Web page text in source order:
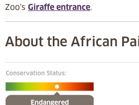
Zoo's Giraffe entrance.
About the African